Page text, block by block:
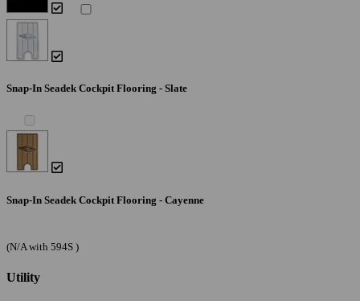
Snap-In Seadek Cockpit Flooring - Slate
Snap-In Seadek Cockpit Flooring - Cayenne
(N/A with 594S )
Utility